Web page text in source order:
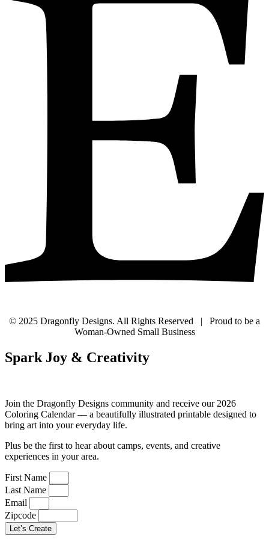
© 2025 Dragonfly Designs. All Rights Reserved | Proud to be a
Woman-Owned Small Business
Spark Joy & Creativity
Join the Dragonfly Designs community and receive our 2026
Coloring Calendar — a beautifully illustrated printable designed to
bring art into your everyday life.
Plus be the first to hear about camps, events, and creative
experiences in your area.
First Name
Last Name
Email
Zipcode
Let’s Create